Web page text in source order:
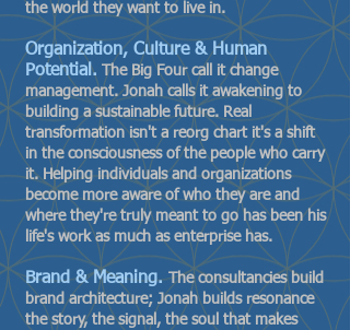
the world they want to live in.
Organization, Culture & Human
Potential. The Big Four call it change
management. Jonah calls it awakening to
building a sustainable future. Real
transformation isn't a reorg chart it's a shift
in the consciousness of the people who carry
it. Helping individuals and organizations
become more aware of who they are and
where they're truly meant to go has been his
life's work as much as enterprise has.
Brand & Meaning. The consultancies build
brand architecture; Jonah builds resonance
the story, the signal, the soul that makes